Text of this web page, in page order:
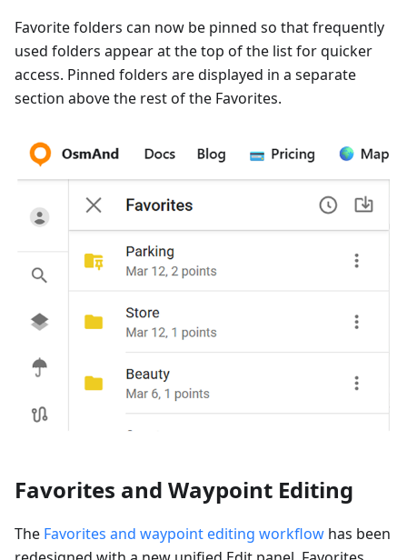
Favorite folders can now be pinned so that frequently
used folders appear at the top of the list for quicker
access. Pinned folders are displayed in a separate
section above the rest of the Favorites.
Favorites and Waypoint Editing
The Favorites and waypoint editing workflow has been